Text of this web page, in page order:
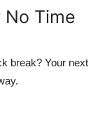
No Time
break? Your next